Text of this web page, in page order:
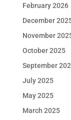
February 2026
December
November
October 2025
September
July 2025
May 2025
March 2025